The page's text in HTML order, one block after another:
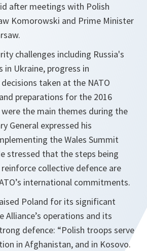
after meetings with Polish
Komorowski and Prime Minister
challenges including Russia's
in Ukraine, progress in
taken at the NATO
preparations for the 2016
the main themes during the
General expressed his
the Wales Summit
stressed that the steps being
collective defence are
international commitments.
Poland for its significant
operations and its
defence: “Polish troops serve
in Afghanistan, and in Kosovo.